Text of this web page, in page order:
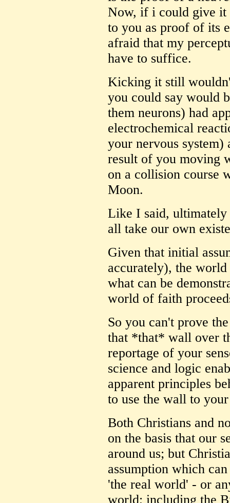
Now, if i could give
to you as proof of its
afraid that my
have to suffice.
Kicking it still
you could say would
them neurons) had
electrochemical
your nervous
result of you moving
on a collision course
Moon.
Like I said, ultimately
all take our own
Given that initial
accurately), the
what can be
world of faith
So you can't prove
that *that* wall over
reportage of your
science and logic
apparent principles
to use the wall to
Both Christians and
on the basis that our
around us; but
assumption which
'the real world' - or
world; including the